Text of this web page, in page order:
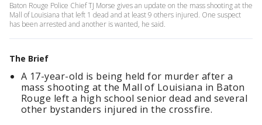
Baton Rouge Police Chief TJ Morse gives an update on the mass shooting at the
Mall of Louisiana that left 1 dead and at least 9 others injured. One suspect
has been arrested and another is wanted, he said.
The Brief
A 17-year-old is being held for murder after a
mass shooting at the Mall of Louisiana in Baton
Rouge left a high school senior dead and several
other bystanders injured in the crossfire.